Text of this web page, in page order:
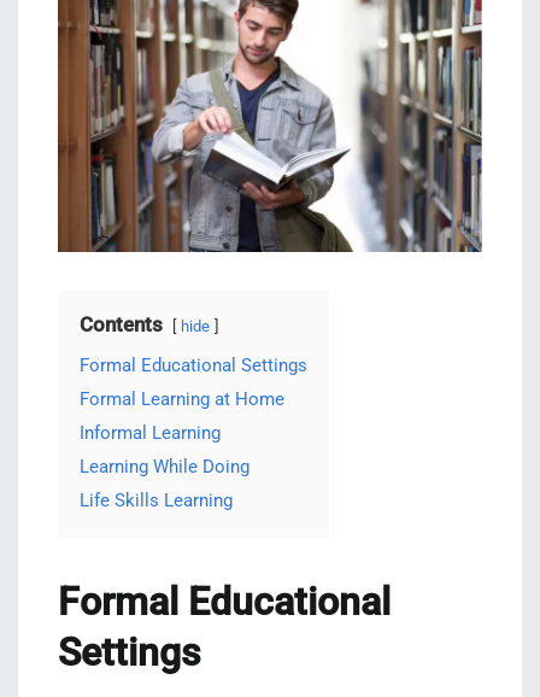
Contents hide
Formal Educational Settings
Formal Learning at Home
Informal Learning
Learning While Doing
Life Skills Learning
Formal Educational
Settings